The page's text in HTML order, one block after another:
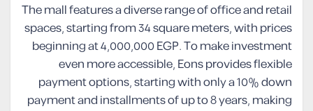
The mall features a diverse range of office and retail
spaces, starting from 34 square meters, with prices
beginning at 4,000,000 EGP. To make investment
even more accessible, Eons provides flexible
payment options, starting with only a 10% down
payment and installments of up to 8 years, making